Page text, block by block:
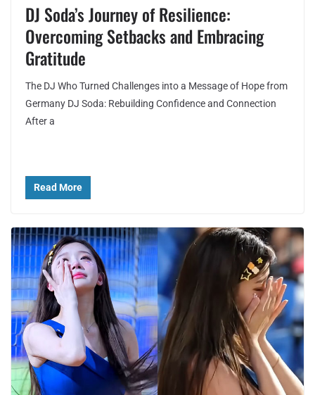
DJ Soda’s Journey of Resilience:
Overcoming Setbacks and Embracing
Gratitude
The DJ Who Turned Challenges into a Message of Hope from
Germany DJ Soda: Rebuilding Confidence and Connection
After a
Read More